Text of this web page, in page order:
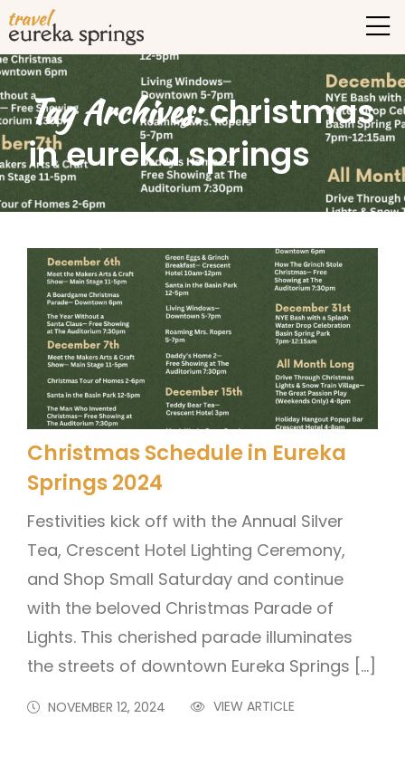
Tag Archives:christmas
in eureka springs
Christmas Schedule in Eureka
Springs 2024
Festivities kick off with the Annual Silver
Tea, Crescent Hotel Lighting Ceremony,
and Shop Small Saturday and continue
with the beloved Christmas Parade of
Lights. This cherished parade illuminates
the streets of downtown Eureka Springs […]
NOVEMBER 12, 2024 VIEW ARTICLE